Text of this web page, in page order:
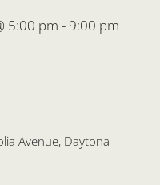
5:00 pm - 9:00 pm
Avenue, Daytona